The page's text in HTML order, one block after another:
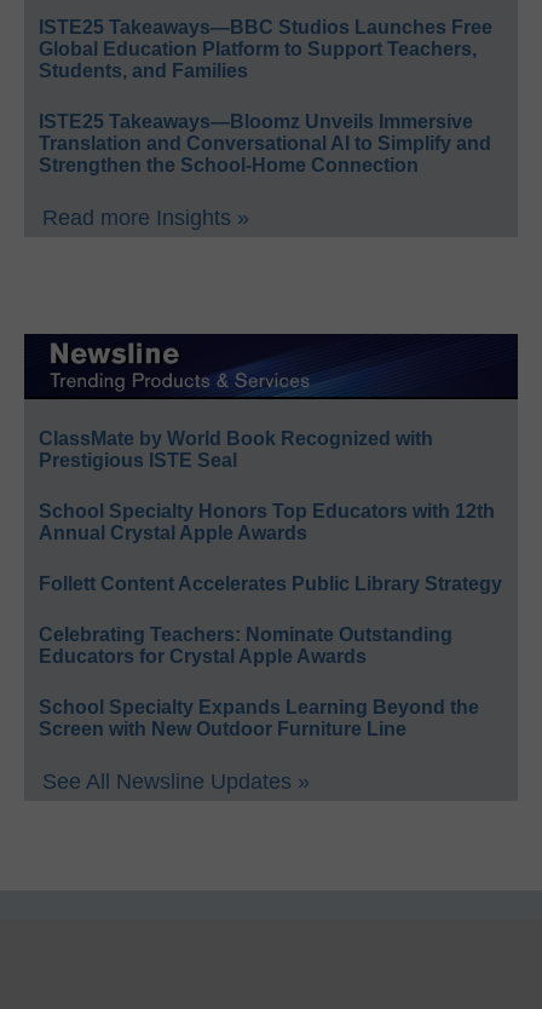
ISTE25 Takeaways—BBC Studios Launches Free
Global Education Platform to Support Teachers,
Students, and Families
ISTE25 Takeaways—Bloomz Unveils Immersive
Translation and Conversational AI to Simplify and
Strengthen the School-Home Connection
Read more Insights »
ClassMate by World Book Recognized with
Prestigious ISTE Seal
School Specialty Honors Top Educators with 12th
Annual Crystal Apple Awards
Follett Content Accelerates Public Library Strategy
Celebrating Teachers: Nominate Outstanding
Educators for Crystal Apple Awards
School Specialty Expands Learning Beyond the
Screen with New Outdoor Furniture Line
See All Newsline Updates »